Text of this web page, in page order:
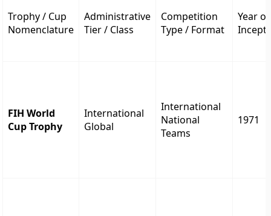
Trophy / Cup
Nomenclature
Administrative
Tier / Class
Competition
Type / Format
Year of
FIH World
Cup Trophy
International
Global
International
National
Teams
1971